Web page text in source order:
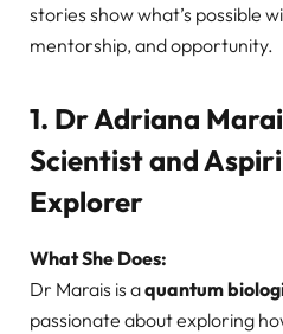
stories show what’s possible
mentorship, and opportunity.
1. Dr Adriana
Scientist and
Explorer
What She Does:
Dr Marais is aquantum
passionate about exploring